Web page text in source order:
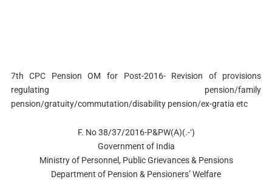
7th CPC Pension OM for Post-2016- Revision of provisions
regulating pension/family
pension/gratuity/commutation/disability pension/ex-gratia etc
F. No 38/37/2016-P&PW(A)(.-‘)
Government of India
Ministry of Personnel, Public Grievances & Pensions
Department of Pension & Pensioners’ Welfare